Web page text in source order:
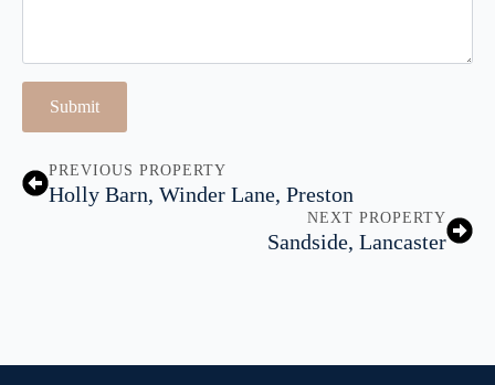
Submit
PREVIOUS PROPERTY
Holly Barn, Winder Lane, Preston
NEXT PROPERTY
Sandside, Lancaster